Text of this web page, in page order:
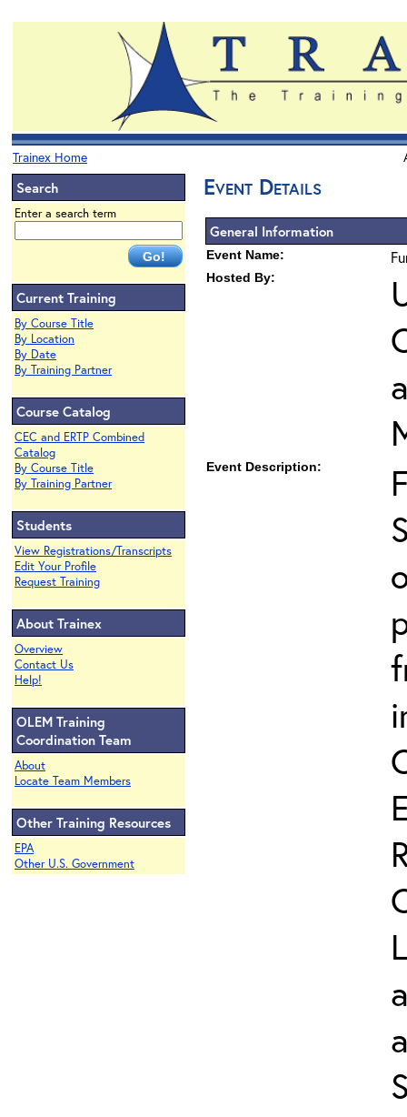
Trainex Home
Search
Enter a search term
Current Training
By Course Title
By Location
By Date
By Training Partner
Course Catalog
CEC and ERTP Combined
Catalog
By Course Title
By Training Partner
Students
View Registrations/Transcripts
Edit Your Profile
Request Training
About Trainex
Overview
Contact Us
Help!
OLEM Training
Coordination Team
About
Locate Team Members
Other Training Resources
EPA
Other U.S. Government
Event Details
General Information
Event Name:
Hosted By:
Event Description: